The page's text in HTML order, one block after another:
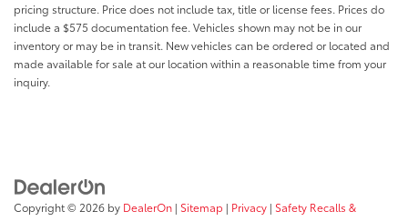
pricing structure. Price does not include tax, title or license fees. Prices do
include a $575 documentation fee. Vehicles shown may not be in our
inventory or may be in transit. New vehicles can be ordered or located and
made available for sale at our location within a reasonable time from your
inquiry.
Copyright © 2026 by DealerOn | Sitemap | Privacy | Safety Recalls &